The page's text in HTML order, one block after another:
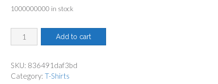
$16.50.$13.75.
1000000000 in stock
Viz
Class
2
Add to cart
SKU: 836491daf3bd
Category: T-Shirts